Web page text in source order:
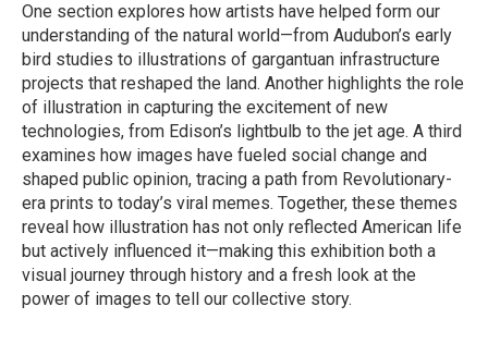
One section explores how artists have helped form our
understanding of the natural world—from Audubon’s early
bird studies to illustrations of gargantuan infrastructure
projects that reshaped the land. Another highlights the role
of illustration in capturing the excitement of new
technologies, from Edison’s lightbulb to the jet age. A third
examines how images have fueled social change and
shaped public opinion, tracing a path from Revolutionary-
era prints to today’s viral memes. Together, these themes
reveal how illustration has not only reflected American life
but actively influenced it—making this exhibition both a
visual journey through history and a fresh look at the
power of images to tell our collective story.